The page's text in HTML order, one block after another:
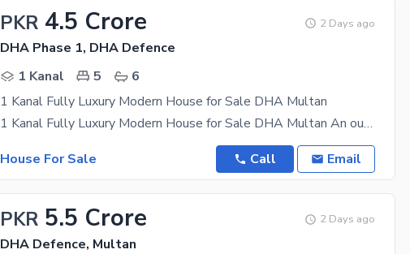
PKR 4.5 Crore 2 Days ago
DHA Phase 1, DHA Defence
1 Kanal
5
6
1 Kanal Fully Luxury Modern House for Sale DHA Multan
1 Kanal Fully Luxury Modern House for Sale DHA Multan An outstanding 1 Kanal flly luxury modern
House For Sale
Call Email
PKR 5.5 Crore 2 Days ago
DHA Defence, Multan